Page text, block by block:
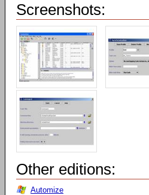
Screenshots:
Other editions:
Automize